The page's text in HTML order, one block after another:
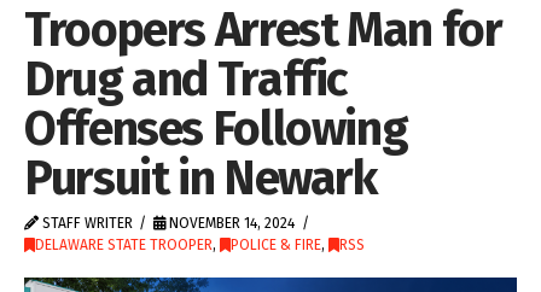
Troopers Arrest Man for
Drug and Traffic
Offenses Following
Pursuit in Newark
STAFF WRITER
NOVEMBER 14, 2024
DELAWARE STATE TROOPER, POLICE & FIRE, RSS